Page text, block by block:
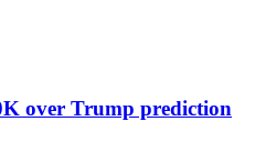
over Trump prediction